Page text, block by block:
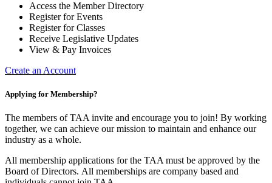
Access the Member Directory
Register for Events
Register for Classes
Receive Legislative Updates
View & Pay Invoices
Create an Account
Applying for Membership?
The members of TAA invite and encourage you to join! By working
together, we can achieve our mission to maintain and enhance our
industry as a whole.
All membership applications for the TAA must be approved by the
Board of Directors. All memberships are company based and